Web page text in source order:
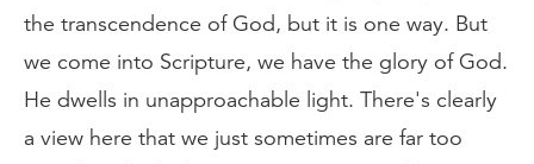
the transcendence of God, but it is one way. But
we come into Scripture, we have the glory of God.
He dwells in unapproachable light. There's clearly
a view here that we just sometimes are far too